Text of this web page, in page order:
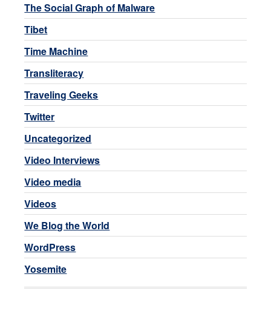
The Social Graph of Malware
Tibet
Time Machine
Transliteracy
Traveling Geeks
Twitter
Uncategorized
Video Interviews
Video media
Videos
We Blog the World
WordPress
Yosemite